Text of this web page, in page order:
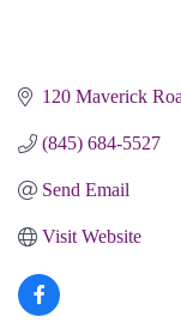
120 Maverick
(845) 684-5527
Send Email
Visit Website